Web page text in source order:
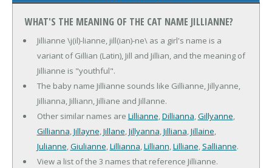
WHAT'S THE MEANING OF THE CAT NAME JILLIANNE?
Jillianne \j(il)-lianne, jill(ian)-ne\ as a girl's name is a
variant of Gillian (Latin), Jill and Jillian, and the meaning of
Jillianne is "youthful".
The baby name Jillianne sounds like Gillianne, Jillyanne,
Jillianna, Jilliann, Jilliane and Jillanne.
Other similar names are Lillianne,Dillianna,Gillyanne,
Gillianna,Jillayne,Jillane,Jillyanna,Jilliana,Jillaine,
Julianne,Giulianne,Lillianna,Lilliann,Lilliane, Sallianne.
View a list of the 3 names that reference Jillianne.